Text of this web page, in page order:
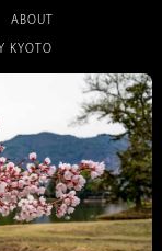
ABOUT
KYOTO